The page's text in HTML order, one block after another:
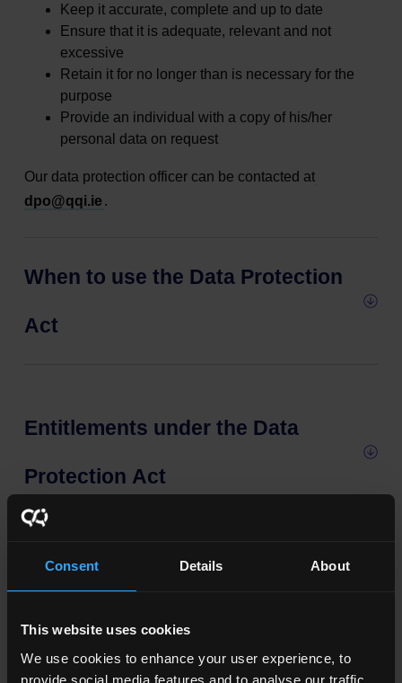
Consent Details About
This website uses cookies
We use cookies to enhance your user experience, to
provide social media features and to analyse our traffic.
Keep it accurate, complete and up to date
Ensure that it is adequate, relevant and not
excessive
Retain it for no longer than is necessary for the
purpose
Provide an individual with a copy of his/her
personal data on request
Our data protection officer can be contacted at
dpo@qqi.ie .
When to use the Data Protection
Act
Entitlements under the Data
Protection Act
Access to information